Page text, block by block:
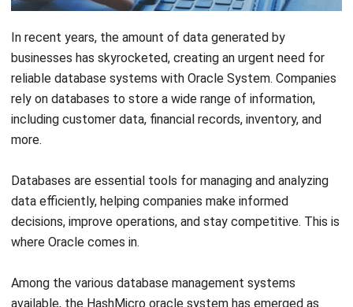
businesses has skyrocketed, creating an urgent need for
reliable database systems with Oracle System. Companies
rely on databases to store a wide range of information,
including customer data, financial records, inventory, and
more.
Databases are essential tools for managing and analyzing
decisions, improve operations, and stay competitive. This is
where Oracle comes in.
Among the various database management systems
one of the most popular ones in use today. A relational
database management system (RDBMS) allows businesses